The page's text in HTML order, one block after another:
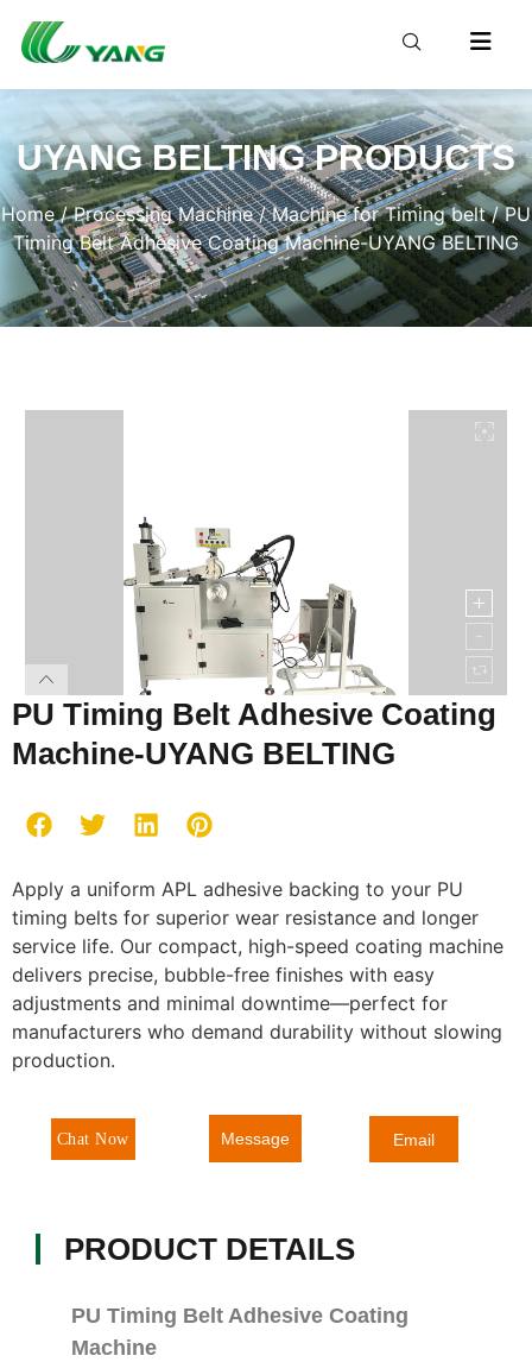
UYANG BELTING PRODUCTS
Home/Processing Machine/Machine for Timing belt/ PU
Timing Belt Adhesive Coating Machine-UYANG BELTING
PU Timing Belt Adhesive Coating
Machine-UYANG BELTING
Apply a uniform APL adhesive backing to your PU
timing belts for superior wear resistance and longer
service life. Our compact, high-speed coating machine
delivers precise, bubble-free finishes with easy
adjustments and minimal downtime—perfect for
manufacturers who demand durability without slowing
production.
Chat Now Message Email
PRODUCT DETAILS
PU Timing Belt Adhesive Coating
Machine